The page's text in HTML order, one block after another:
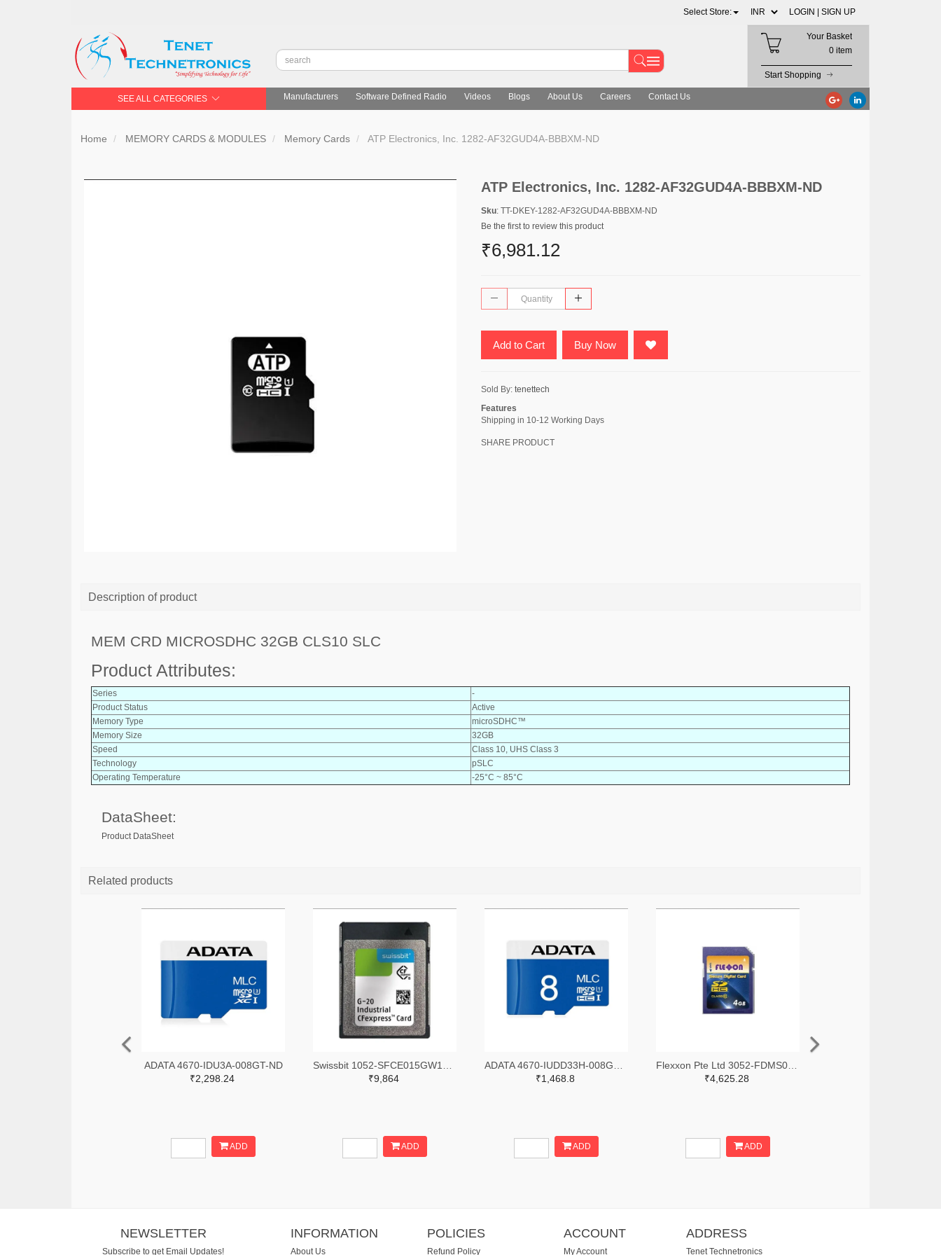
Select Store: LOGIN | SIGN UP
Your Basket
0 item
Start Shopping
SEE ALL CATEGORIES Manufacturers Software Defined Radio Videos Blogs About Us Careers Contact Us
Home MEMORY CARDS & MODULES Memory Cards ATP Electronics, Inc. 1282-AF32GUD4A-BBBXM-ND
ATP Electronics, Inc. 1282-AF32GUD4A-BBBXM-ND
Sku: TT-DKEY-1282-AF32GUD4A-BBBXM-ND
Be the first to review this product
₹6,981.12
Add to Cart Buy Now
Sold By: tenettech
Features
Shipping in 10-12 Working Days
SHARE PRODUCT
Description of product
MEM CRD MICROSDHC 32GB CLS10 SLC
Product Attributes:
Series
-
Product Status
Active
Memory Type
microSDHC™
Memory Size
32GB
Speed
Class 10, UHS Class 3
Technology
pSLC
Operating Temperature
-25°C ~ 85°C
DataSheet:
Product DataSheet
Related products
ADATA 4670-IDU3A-008GT-ND
₹2,298.24
ADD
₹9,864
ADD
₹1,468.8
ADD
₹4,625.28
ADD
NEWSLETTER
Subscribe to get Email Updates!
INFORMATION
About Us
POLICIES
Refund Policy
ACCOUNT
My Account
ADDRESS
Tenet Technetronics